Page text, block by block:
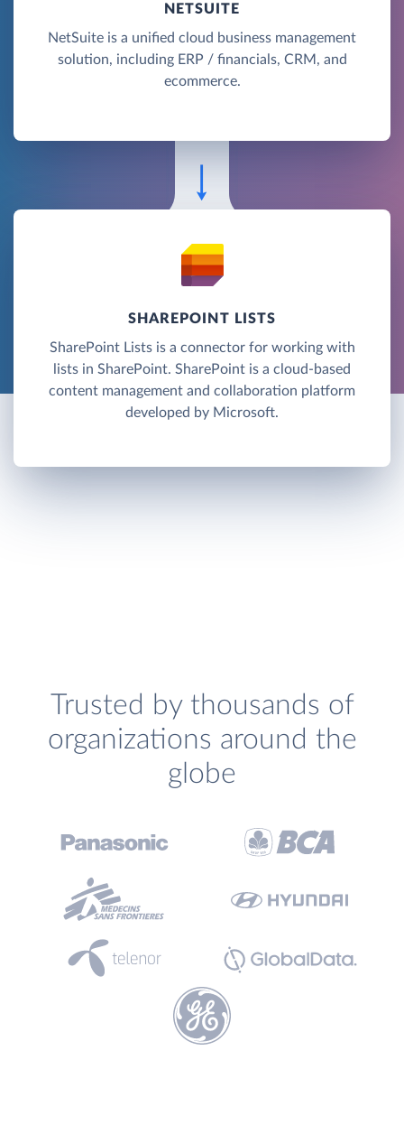
NETSUITE
NetSuite is a unified cloud business management
solution, including ERP / financials, CRM, and
ecommerce.
SHAREPOINT LISTS
SharePoint Lists is a connector for working with
lists in SharePoint. SharePoint is a cloud-based
content management and collaboration platform
developed by Microsoft.
Trusted by thousands of
organizations around the
globe